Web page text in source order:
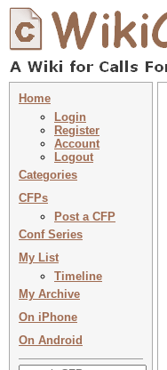
Home
Login
Register
Account
Logout
Categories
CFPs
Post a CFP
Conf Series
My List
Timeline
My Archive
On iPhone
On Android